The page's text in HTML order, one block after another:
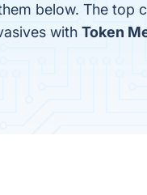
below. The top
with Token